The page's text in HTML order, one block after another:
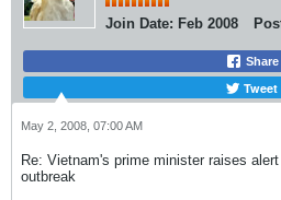
Join Date: Feb 2008
Share
Tweet
May 2, 2008, 07:00 AM
Re: Vietnam's prime minister raises
outbreak